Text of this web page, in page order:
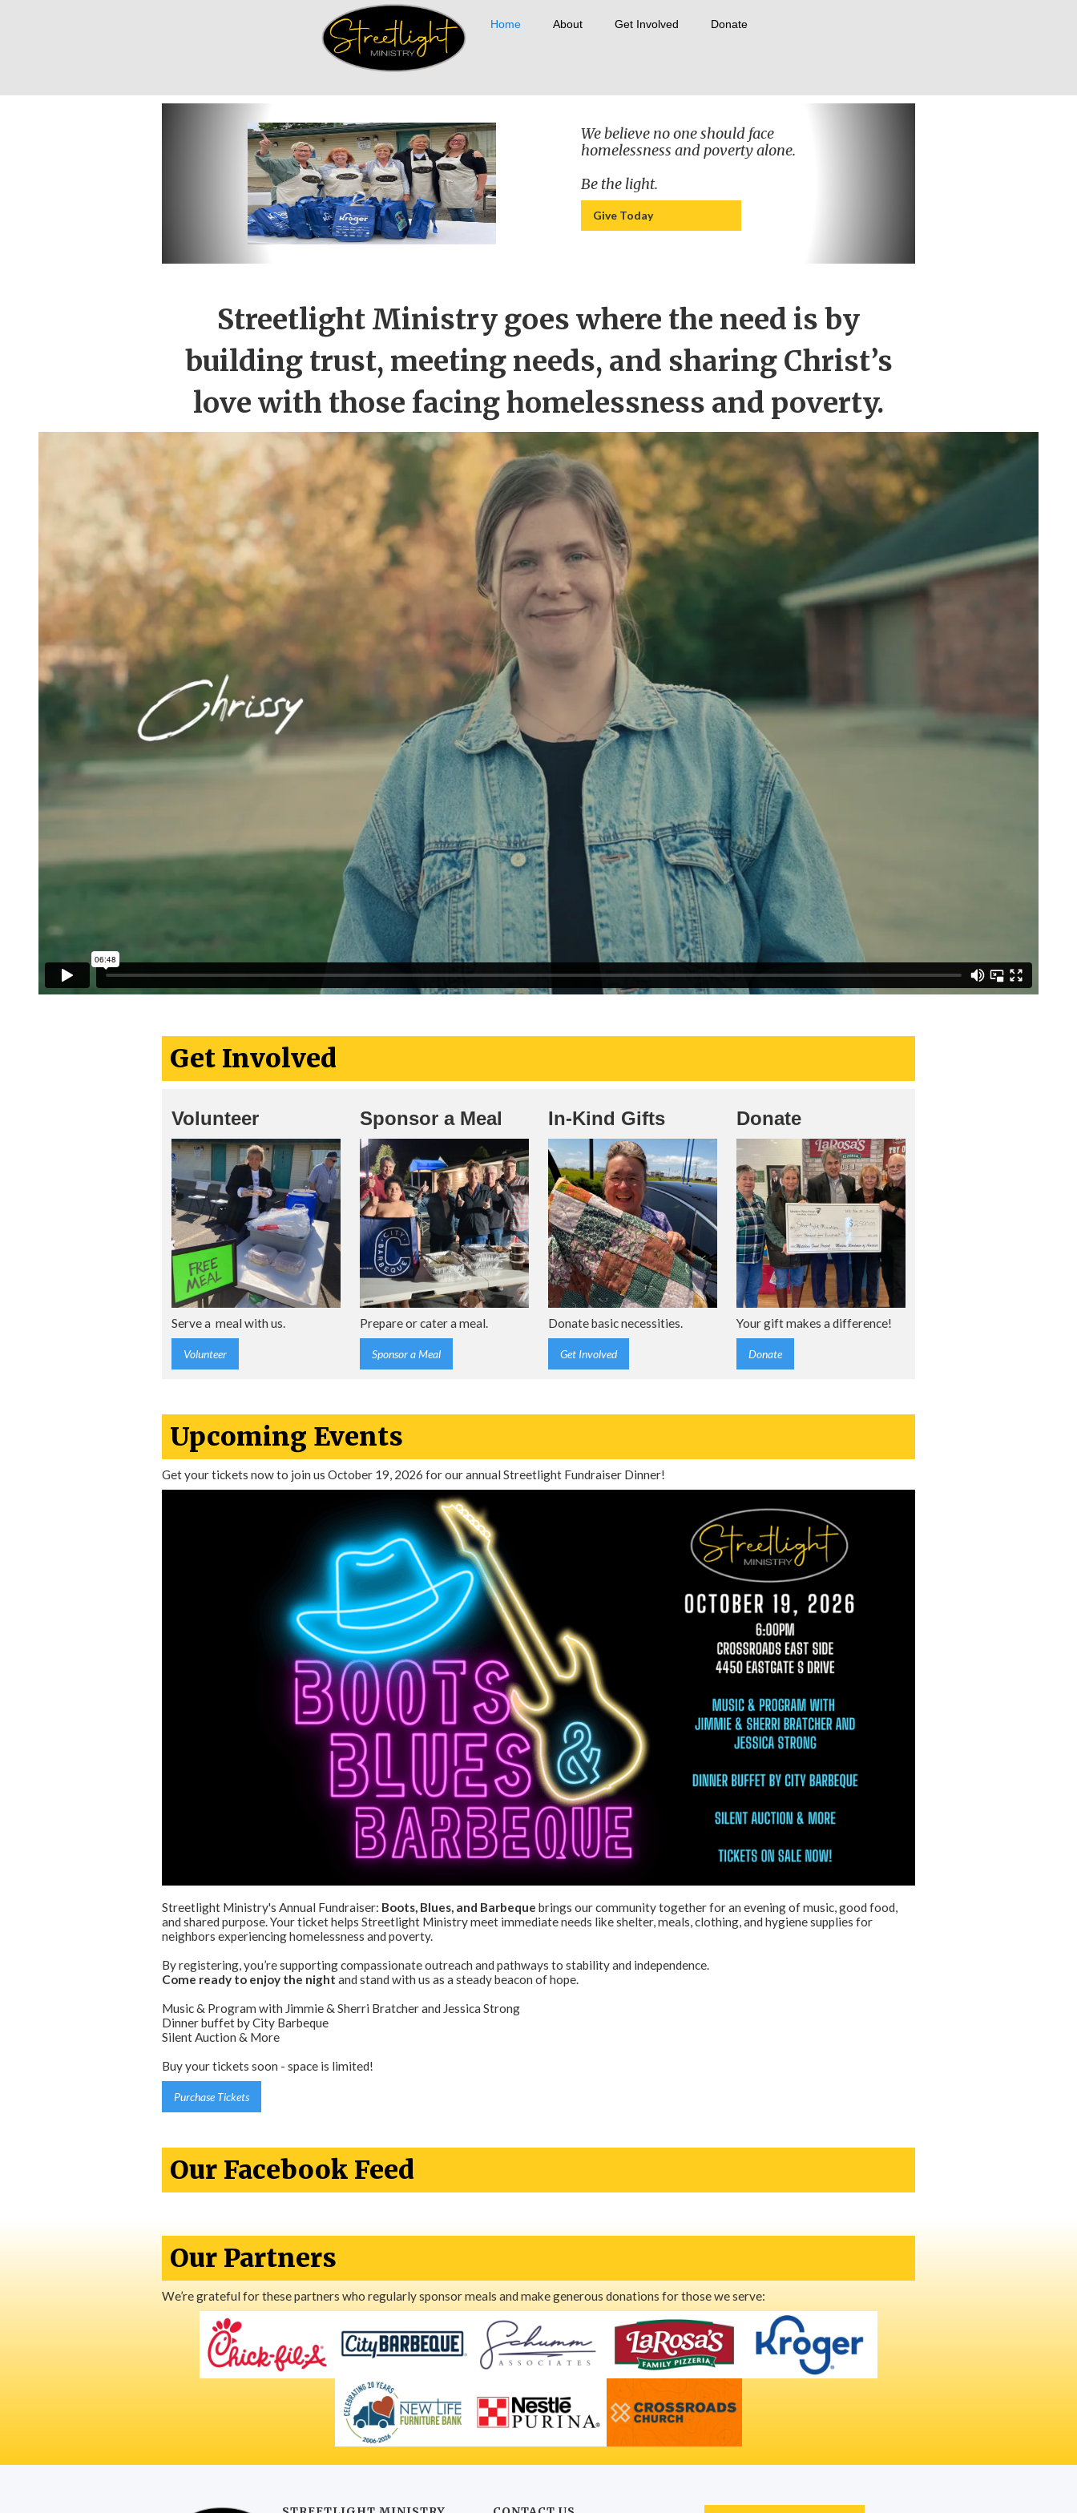
Home About Get Involved Donate
We believe no one should face
homelessness and poverty alone.
Be the light.
Give Today
Streetlight Ministry goes where the need is by
building trust, meeting needs, and sharing Christ’s
love with those facing homelessness and poverty.
Get Involved
Volunteer
Serve a meal with us.
Volunteer
Sponsor a Meal
Prepare or cater a meal.
Sponsor a Meal
In-Kind Gifts
Donate basic necessities.
Get Involved
Donate
Your gift makes a difference!
Donate
Upcoming Events
Get your tickets now to join us October 19, 2026 for our annual Streetlight Fundraiser Dinner!
Streetlight Ministry's Annual Fundraiser: Boots, Blues, and Barbeque brings our community together for an evening of music, good food,
and shared purpose. Your ticket helps Streetlight Ministry meet immediate needs like shelter, meals, clothing, and hygiene supplies for
neighbors experiencing homelessness and poverty.
By registering, you’re supporting compassionate outreach and pathways to stability and independence.
Come ready to enjoy the night and stand with us as a steady beacon of hope.
Music & Program with Jimmie & Sherri Bratcher and Jessica Strong
Dinner buffet by City Barbeque
Silent Auction & More
Buy your tickets soon - space is limited!
Purchase Tickets
Our Facebook Feed
Our Partners
We’re grateful for these partners who regularly sponsor meals and make generous donations for those we serve: